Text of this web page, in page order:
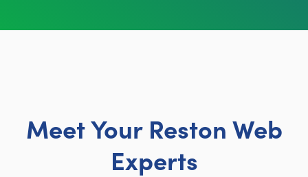
Meet Your Reston Web
Experts